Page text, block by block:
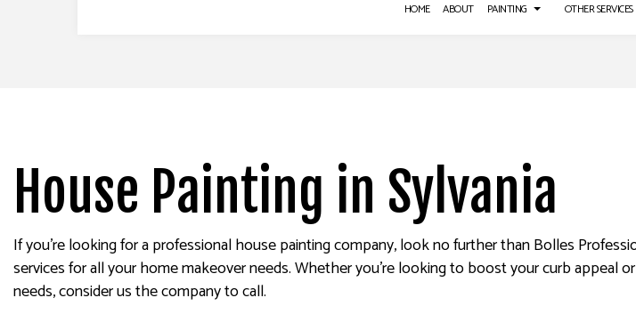
HOME ABOUT PAINTING
EXTERIOR PAINTING
HOUSE PAINTING
INTERIOR PAINTING
KITCHEN CABINET PAINTING
PAINTING COMPANY
PAINTING ESTIMATES
SPRAY-APPLIED
SERVICE AREAS
OTHER SERVICES
WALLPAPER REMOVAL SERVICES
House Painting in Sylvania
If you’re looking for a professional house painting company, look no further than Bolles
services for all your home makeover needs. Whether you’re looking to boost your curb appeal
needs, consider us the company to call.